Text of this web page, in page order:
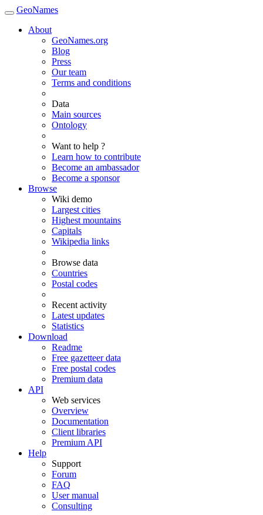
GeoNames
About
GeoNames.org
Blog
Press
Our team
Terms and conditions
Data
Main sources
Ontology
Want to help ?
Learn how to contribute
Become an ambassador
Become a sponsor
Browse
Wiki demo
Largest cities
Highest mountains
Capitals
Wikipedia links
Browse data
Countries
Postal codes
Recent activity
Latest updates
Statistics
Download
Readme
Free gazetteer data
Free postal codes
Premium data
API
Web services
Overview
Documentation
Client libraries
Premium API
Help
Support
Forum
FAQ
User manual
Consulting